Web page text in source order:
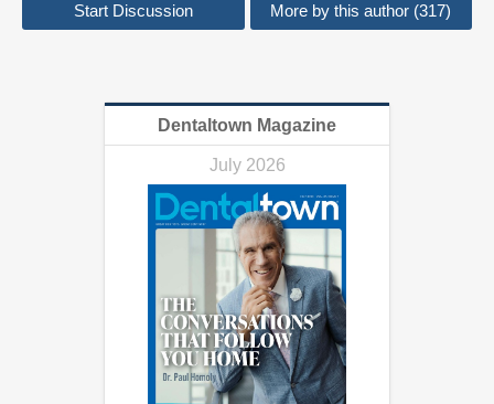
Start Discussion More by this author (317)
Dentaltown Magazine
July 2026